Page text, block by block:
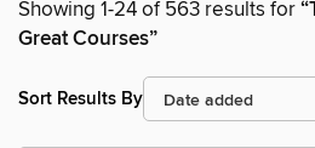
Showing 1-24 of 563 results for
Great Courses”
Sort Results By